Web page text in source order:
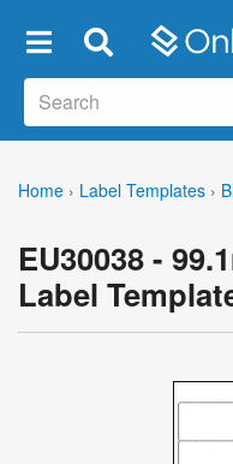
Home › Label Templates ›
EU30038 -
Label